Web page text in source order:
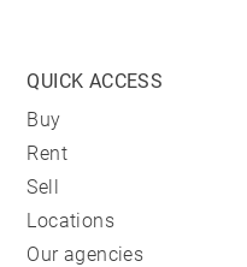
QUICK ACCESS
Buy
Rent
Sell
Locations
Our agencies